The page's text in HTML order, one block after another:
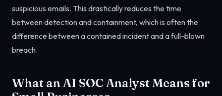
suspicious emails. This drastically reduces the time
between detection and containment, which is often the
difference between a contained incident and a full-blown
breach.
What an AI SOC Analyst Means for